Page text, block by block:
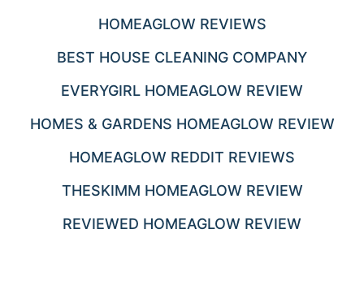
HOMEAGLOW REVIEWS
BEST HOUSE CLEANING COMPANY
EVERYGIRL HOMEAGLOW REVIEW
HOMES & GARDENS HOMEAGLOW REVIEW
HOMEAGLOW REDDIT REVIEWS
THESKIMM HOMEAGLOW REVIEW
REVIEWED HOMEAGLOW REVIEW